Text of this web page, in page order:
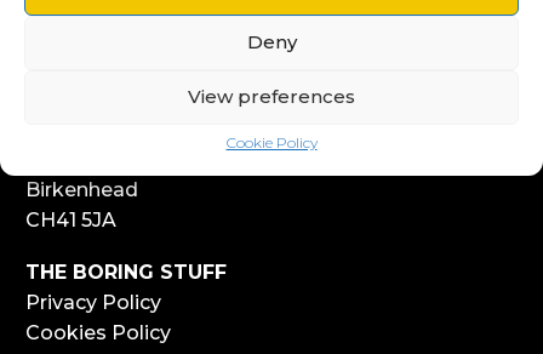
Deny
View preferences
Cookie Policy
Liverpool
Birkenhead
CH41 5JA
THE BORING STUFF
Privacy Policy
Cookies Policy